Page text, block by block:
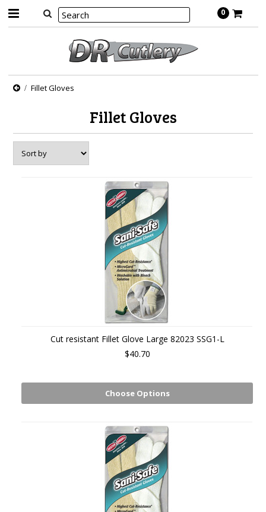
0
Fillet Gloves
Fillet Gloves
Cut resistant Fillet Glove Large 82023 SSG1-L
$40.70
Choose Options